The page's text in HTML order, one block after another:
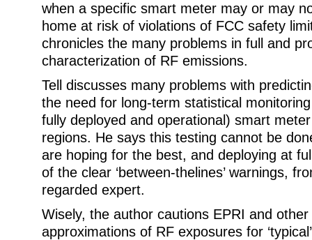
when a specific smart meter may or may
home at risk of violations of FCC safety
chronicles the many problems in full and
characterization of RF emissions.
Tell discusses many problems with
the need for long-term statistical
fully deployed and operational) smart
regions. He says this testing cannot be
are hoping for the best, and deploying at
of the clear ‘between-thelines’ warnings,
regarded expert.
Wisely, the author cautions EPRI and
approximations of RF exposures for